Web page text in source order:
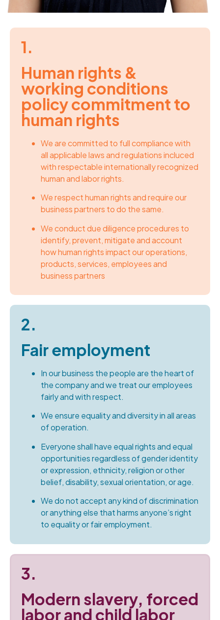
1.
Human rights &
working conditions
policy commitment to
human rights
We are committed to full compliance with
all applicable laws and regulations incluced
with respectable internationally recognized
human and labor rights.
We respect human rights and require our
business partners to do the same.
We conduct due diligence procedures to
identify, prevent, mitigate and account
how human rights impact our operations,
products, services, employees and
business partners
2.
Fair employment
In our business the people are the heart of
the company and we treat our employees
fairly and with respect.
We ensure equality and diversity in all areas
of operation.
Everyone shall have equal rights and equal
opportunities regardless of gender identity
or expression, ethnicity, religion or other
belief, disability, sexual orientation, or age.
We do not accept any kind of discrimination
or anything else that harms anyone’s right
to equality or fair employment.
3.
Modern slavery, forced
labor and child labor